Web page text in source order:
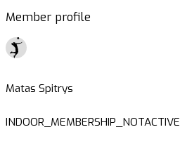
Member profile
Matas Spitrys
INDOOR_MEMBERSHIP_NOTACTIVE